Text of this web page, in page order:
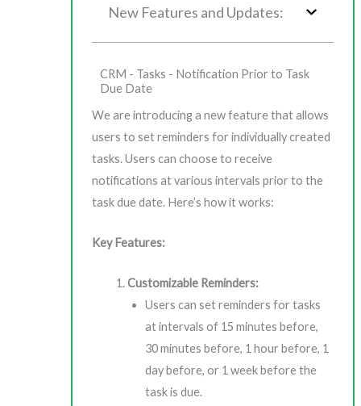
New Features and Updates:
CRM - Tasks - Notification Prior to Task
Due Date
We are introducing a new feature that allows
users to set reminders for individually created
tasks. Users can choose to receive
notifications at various intervals prior to the
task due date. Here’s how it works:
Key Features:
Customizable Reminders:
Users can set reminders for tasks
at intervals of 15 minutes before,
30 minutes before, 1 hour before, 1
day before, or 1 week before the
task is due.